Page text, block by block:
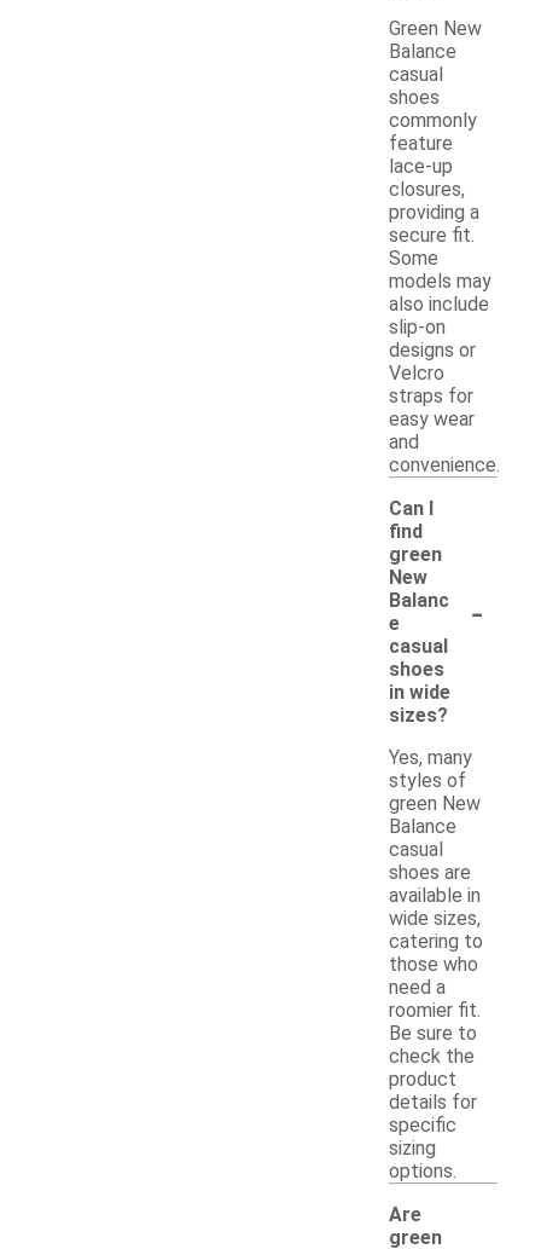
Green New
Balance
casual
shoes
commonly
feature
lace-up
closures,
providing a
secure fit.
Some
models may
also include
slip-on
designs or
Velcro
straps for
easy wear
and
convenience.
Can I
find
green
New
Balanc
e
casual
shoes
in wide
sizes?
-
Yes, many
styles of
green New
Balance
casual
shoes are
available in
wide sizes,
catering to
those who
need a
roomier fit.
Be sure to
check the
product
details for
specific
sizing
options.
Are
green